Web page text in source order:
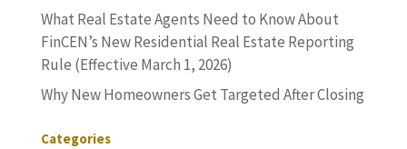
What Real Estate Agents Need to Know About
FinCEN’s New Residential Real Estate Reporting
Rule (Effective March 1, 2026)
Why New Homeowners Get Targeted After Closing
Categories